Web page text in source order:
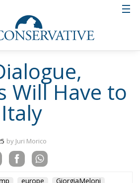
Will Have to
by Juri Morico
europe
GiorgiaMeloni